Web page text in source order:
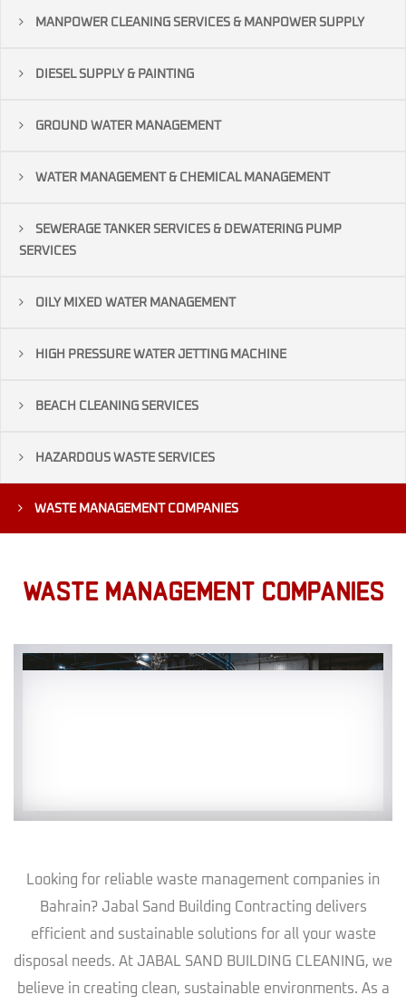
MANPOWER CLEANING SERVICES & MANPOWER SUPPLY
DIESEL SUPPLY & PAINTING
GROUND WATER MANAGEMENT
WATER MANAGEMENT & CHEMICAL MANAGEMENT
SEWERAGE TANKER SERVICES & DEWATERING PUMP
SERVICES
OILY MIXED WATER MANAGEMENT
HIGH PRESSURE WATER JETTING MACHINE
BEACH CLEANING SERVICES
HAZARDOUS WASTE SERVICES
WASTE MANAGEMENT COMPANIES
WASTE MANAGEMENT COMPANIES
Looking for reliable waste management companies in
Bahrain? Jabal Sand Building Contracting delivers
efficient and sustainable solutions for all your waste
disposal needs. At JABAL SAND BUILDING CLEANING, we
believe in creating clean, sustainable environments. As a